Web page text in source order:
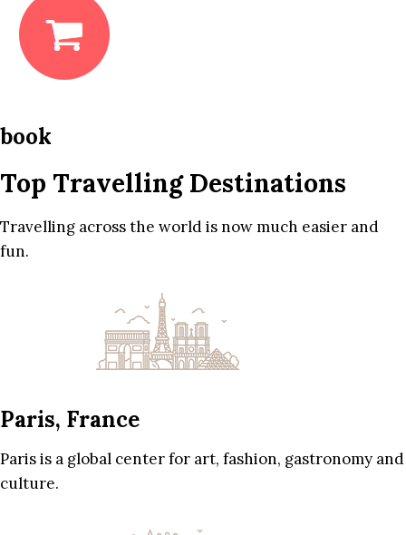
book
Top Travelling Destinations
Travelling across the world is now much easier and
fun.
Paris, France
Paris is a global center for art, fashion, gastronomy and
culture.